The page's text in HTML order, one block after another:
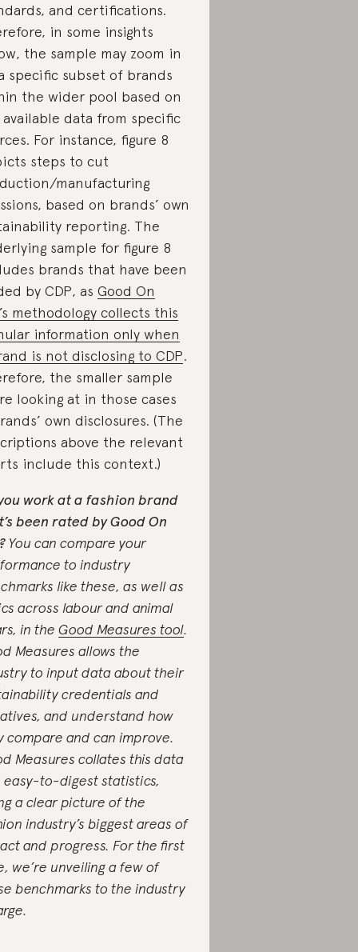
and certifications.
in some insights
the sample may zoom in
specific subset of brands
the wider pool based on
data from specific
For instance, figure 8
steps to cut
manufacturing
based on brands’ own
reporting. The
sample for figure 8
brands that have been
by CDP, as Good On
methodology collects this
information only when
is not disclosing to CDP.
the smaller sample
looking at in those cases
own disclosures. (The
above the relevant
include this context.)
work at a fashion brand
been rated by Good On
You can compare your
to industry
like these, as well as
across labour and animal
in the Good Measures tool.
Measures allows the
to input data about their
credentials and
and understand how
compare and can improve.
Measures collates this data
easy-to-digest statistics,
a clear picture of the
industry’s biggest areas of
and progress. For the first
we’re unveiling a few of
benchmarks to the industry